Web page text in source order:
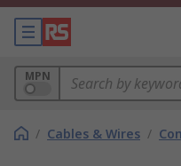
MPN
/ Cables & Wires /